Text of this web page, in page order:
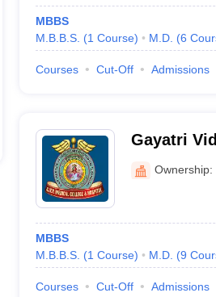
MBBS
M.B.B.S. (1 Course) M.D. (6
Courses Cut-Off Admissions
Gayatri
andOwnership:
MBBS
M.B.B.S. (1 Course) M.D. (9
Courses Cut-Off Admissions